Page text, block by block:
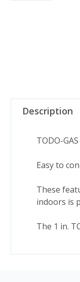
Description
TODO-GAS
Easy to
These
indoors is
The 1 in.